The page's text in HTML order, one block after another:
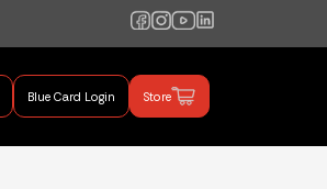
Blue Card Login Store